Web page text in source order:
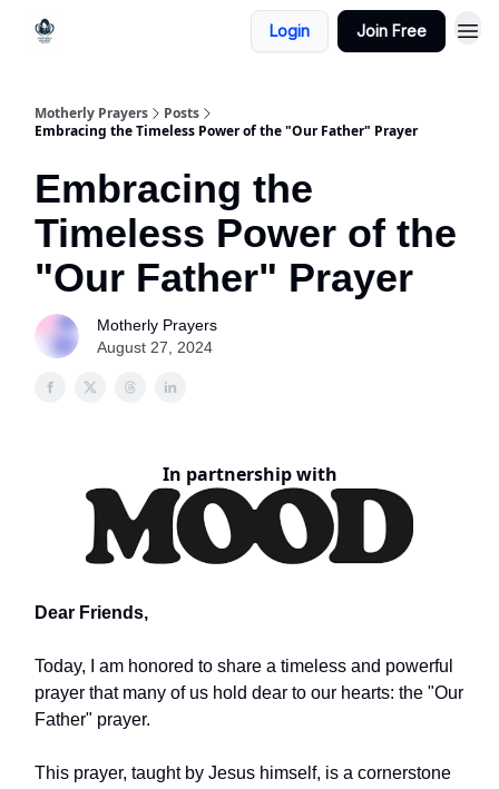
Login Join Free
Motherly Prayers
Posts
Embracing the Timeless Power of the "Our Father" Prayer
Embracing the
Timeless Power of the
"Our Father" Prayer
Motherly Prayers
August 27, 2024
In partnership with
Dear Friends,
Today, I am honored to share a timeless and powerful
prayer that many of us hold dear to our hearts: the "Our
Father" prayer.
This prayer, taught by Jesus himself, is a cornerstone